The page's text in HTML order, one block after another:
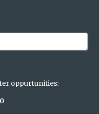
oppurtunities: